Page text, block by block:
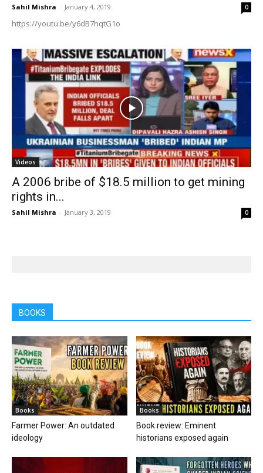
Sahil Mishra - January 4, 2019 0
https://youtu.be/y6dB7hqtG1o
Videos
A 2006 bribe of $18.5 million to get mining
rights in...
Sahil Mishra - January 3, 2019 0
BOOKS
Books
Farmer Power: An outdated
ideology
Books
Book review: Eminent
historians exposed again